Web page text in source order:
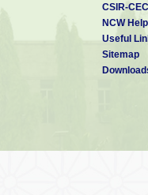
CSIR-
NCW
Useful
Sitemap